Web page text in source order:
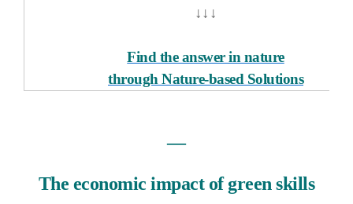
↓↓↓
Find the answer in nature
through Nature-based Solutions
―
The economic impact of green skills